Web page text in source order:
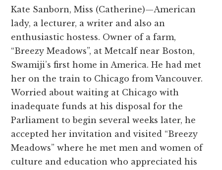
Kate Sanborn, Miss (Catherine)—American
lady, a lecturer, a writer and also an
enthusiastic hostess. Owner of a farm,
“Breezy Meadows”, at Metcalf near Boston,
Swamiji’s first home in America. He had met
her on the train to Chicago from Vancouver.
Worried about waiting at Chicago with
inadequate funds at his disposal for the
Parliament to begin several weeks later, he
accepted her invitation and visited “Breezy
Meadows” where he met men and women of
culture and education who appreciated his